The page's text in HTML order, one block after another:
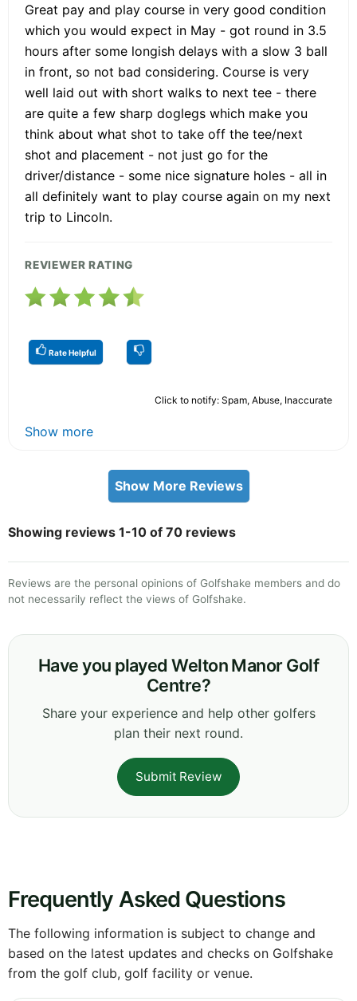
Great pay and play course in very good condition
which you would expect in May - got round in 3.5
hours after some longish delays with a slow 3 ball
in front, so not bad considering. Course is very
well laid out with short walks to next tee - there
are quite a few sharp doglegs which make you
think about what shot to take off the tee/next
shot and placement - not just go for the
driver/distance - some nice signature holes - all in
all definitely want to play course again on my next
trip to Lincoln.
REVIEWER RATING
Rate Helpful
Click to notify: Spam, Abuse, Inaccurate
Show more
Show More Reviews
Showing reviews 1-10 of 70 reviews
Reviews are the personal opinions of Golfshake members and do
not necessarily reflect the views of Golfshake.
Have you played Welton Manor Golf
Centre?
Share your experience and help other golfers
plan their next round.
Submit Review
Frequently Asked Questions
The following information is subject to change and
based on the latest updates and checks on Golfshake
from the golf club, golf facility or venue.